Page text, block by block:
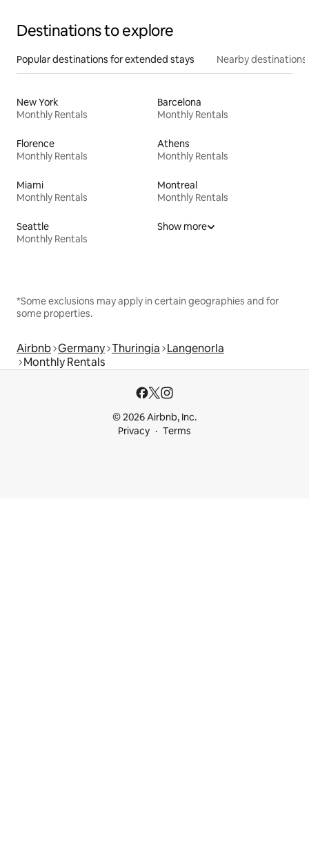
Destinations to explore
Popular destinations for extended stays Nearby destinations
New York
Monthly Rentals
Barcelona
Monthly Rentals
Florence
Monthly Rentals
Athens
Monthly Rentals
Miami
Monthly Rentals
Montreal
Monthly Rentals
Seattle
Monthly Rentals
Show more
*Some exclusions may apply in certain geographies and for
some properties.
Airbnb Germany Thuringia Langenorla
Monthly Rentals
© 2026 Airbnb, Inc.
Privacy
Terms